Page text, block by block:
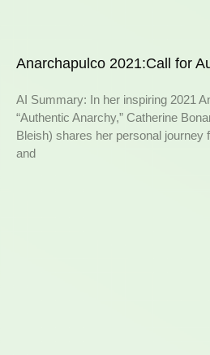
Anarchapulco 2021:Call for
AI Summary: In her inspiring 2021
“Authentic Anarchy,” Catherine
Bleish) shares her personal journey
and